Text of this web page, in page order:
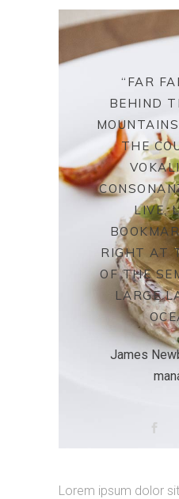
“FAR
BEHIND
THE
LIVE.
RIGHT AT
OF THE
LARGE
James
Lorem ipsum dolor